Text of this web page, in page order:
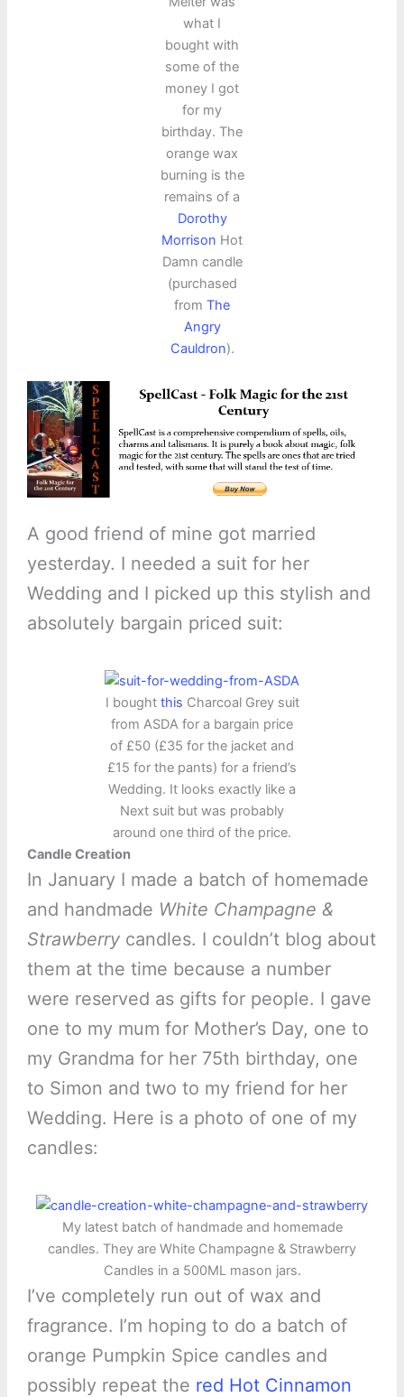
what I
bought with
some of the
money I got
for my
birthday. The
orange wax
burning is the
remains of a
Dorothy
Morrison Hot
Damn candle
(purchased
from The
Angry
Cauldron).
A good friend of mine got married
yesterday. I needed a suit for her
Wedding and I picked up this stylish and
absolutely bargain priced suit:
I bought this Charcoal Grey suit
from ASDA for a bargain price
of £50 (£35 for the jacket and
£15 for the pants) for a friend’s
Wedding. It looks exactly like a
Next suit but was probably
around one third of the price.
Candle Creation
In January I made a batch of homemade
and handmade White Champagne &
Strawberrycandles. I couldn’t blog about
them at the time because a number
were reserved as gifts for people. I gave
one to my mum for Mother’s Day, one to
my Grandma for her 75th birthday, one
to Simon and two to my friend for her
Wedding. Here is a photo of one of my
candles:
My latest batch of handmade and homemade
candles. They are White Champagne & Strawberry
Candles in a 500ML mason jars.
I’ve completely run out of wax and
fragrance. I’m hoping to do a batch of
orange Pumpkin Spice candles and
possibly repeat the red Hot Cinnamon